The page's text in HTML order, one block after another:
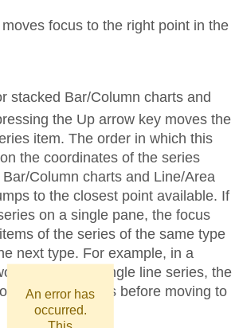
moves focus to the right point in the
stacked Bar/Column charts and
the Up arrow key moves the
item. The order in which this
the coordinates of the series
Column charts and Line/Area
to the closest point available. If
on a single pane, the focus
of the series of the same type
next type. For example, in a
series and a single line series, the
all bar series before moving to
An error has
occurred.